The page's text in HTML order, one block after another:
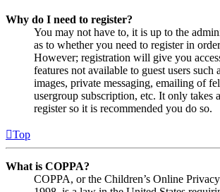
Why do I need to register?
You may not have to, it is up to the
as to whether you need to register in
However; registration will give you
features not available to guest users such
images, private messaging, emailing of
usergroup subscription, etc. It only takes
register so it is recommended you do so.
Top
What is COPPA?
COPPA, or the Children’s Online